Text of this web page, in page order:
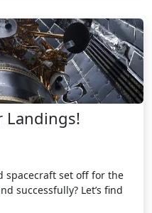
Landings!
spacecraft set off for the
successfully? Let’s find